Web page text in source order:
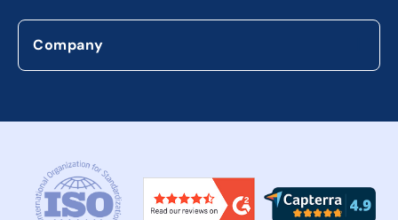
Company